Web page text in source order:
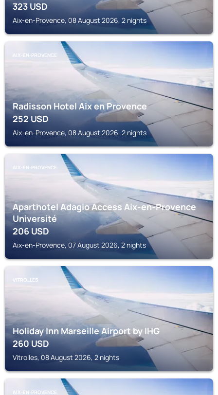
323USD
Aix-en-Provence, 08 August 2026, 2 nights
AIX-EN-PROVENCE
Radisson Hotel Aix en Provence
252USD
Aix-en-Provence, 08 August 2026, 2 nights
AIX-EN-PROVENCE
Aparthotel Adagio Access Aix-en-Provence
Université
206USD
Aix-en-Provence, 07 August 2026, 2 nights
VITROLLES
Holiday Inn Marseille Airport by IHG
260USD
Vitrolles, 08 August 2026, 2 nights
AIX-EN-PROVENCE